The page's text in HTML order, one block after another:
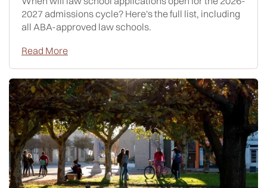
2027 admissions cycle? Here's the full list, including
all ABA-approved law schools.
Read More